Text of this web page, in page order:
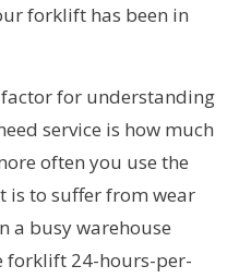
forklift has been in
for understanding
service is how much
often you use the
is to suffer from wear
a busy warehouse
forklift 24-hours-per-